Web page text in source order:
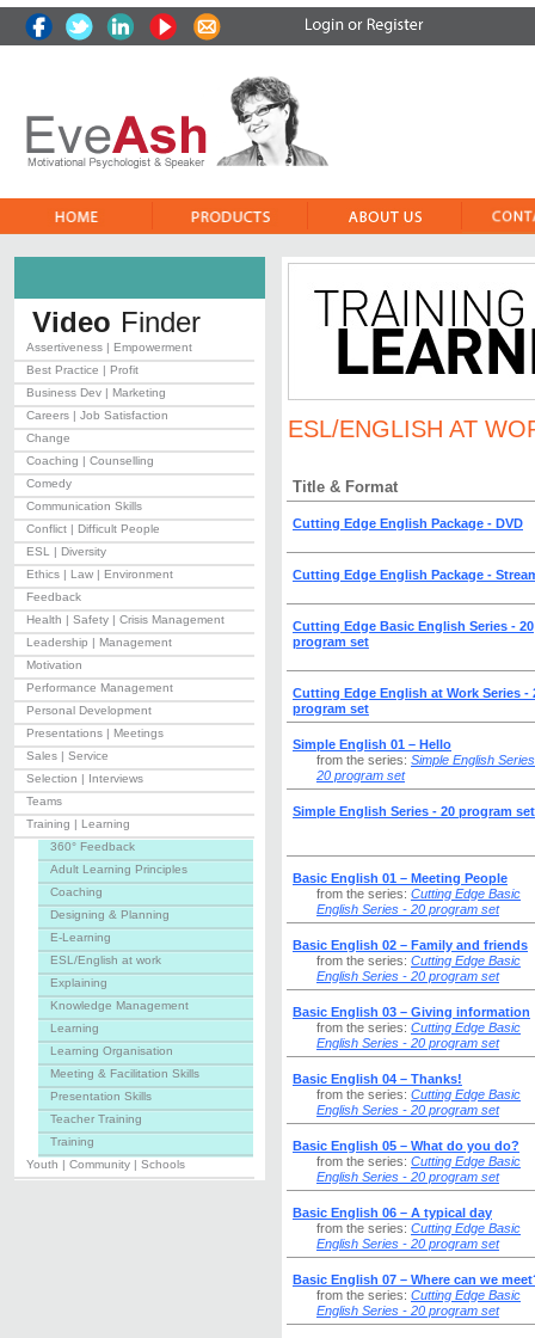
Video Finder
Assertiveness | Empowerment
Best Practice | Profit
Business Dev | Marketing
Careers | Job Satisfaction
Change
Coaching | Counselling
Comedy
Communication Skills
Conflict | Difficult People
ESL | Diversity
Ethics | Law | Environment
Feedback
Health | Safety | Crisis Management
Leadership | Management
Motivation
Performance Management
Personal Development
Presentations | Meetings
Sales | Service
Selection | Interviews
Teams
Training | Learning
360° Feedback
Adult Learning Principles
Coaching
Designing & Planning
E-Learning
ESL/English at work
Explaining
Knowledge Management
Learning
Learning Organisation
Meeting & Facilitation Skills
Presentation Skills
Teacher Training
Training
Youth | Community | Schools
ESL/ENGLISH AT
Title & Format
Cutting Edge English Package - DVD
Cutting Edge English Package -
Cutting Edge Basic English Series - 20
program set
Cutting Edge English at Work Series -
program set
Simple English 01 – Hello
from the series: Simple English
20 program set
Simple English Series - 20 program set
Basic English 01 – Meeting People
from the series: Cutting Edge Basic
English Series - 20 program set
Basic English 02 – Family and friends
from the series: Cutting Edge Basic
English Series - 20 program set
Basic English 03 – Giving information
from the series: Cutting Edge Basic
English Series - 20 program set
Basic English 04 – Thanks!
from the series: Cutting Edge Basic
English Series - 20 program set
Basic English 05 – What do you do?
from the series: Cutting Edge Basic
English Series - 20 program set
Basic English 06 – A typical day
from the series: Cutting Edge Basic
English Series - 20 program set
Basic English 07 – Where can we
from the series: Cutting Edge Basic
English Series - 20 program set